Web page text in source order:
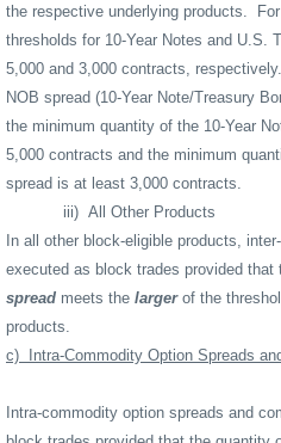
the respective underlying products.
thresholds for 10-Year Notes and U.S.
5,000 and 3,000 contracts, respectively.
NOB spread (10-Year Note/Treasury
the minimum quantity of the 10-Year
5,000 contracts and the minimum
spread is at least 3,000 contracts.
iii) All Other Products
In all other block-eligible products,
executed as block trades provided that
spread meets the largerof the
products.
c)
Intra-Commodity Option Spreads
Intra-commodity option spreads and